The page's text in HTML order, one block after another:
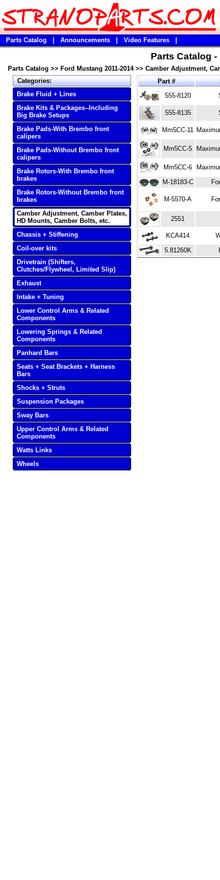
Parts Catalog Announcements Video Features
Parts Catalog
Parts Catalog >> Ford Mustang 2011-2014>> Camber Adjustment,
Categories:
Brake Fluid + Lines
Brake Kits & Packages--Including
Big Brake Setups
Brake Pads-With Brembo front
calipers
Brake Pads-Without Brembo front
calipers
Brake Rotors-With Brembo front
brakes
Brake Rotors-Without Brembo front
brakes
Camber Adjustment, Camber Plates,
HD Mounts, Camber Bolts, etc.
Chassis + Stiffening
Coil-over kits
Drivetrain (Shifters,
Clutches/Flywheel, Limited Slip)
Exhaust
Intake + Tuning
Lower Control Arms & Related
Components
Lowering Springs & Related
Components
Panhard Bars
Seats + Seat Brackets + Harness
Bars
Shocks + Struts
Suspension Packages
Sway Bars
Upper Control Arms & Related
Components
Watts Links
Wheels
Part #
555-8120
555-8135
Mm5CC-11
Mm5CC-5
Mm5CC-6
M-18183-C
M-5570-A
2551
KCA414
5.81260K